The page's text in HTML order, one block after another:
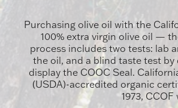
Purchasing olive oil with the
100% extra virgin olive oil —
process includes two tests: lab
the oil, and a blind taste test
display the COOC Seal.
(USDA)-accredited organic
1973,